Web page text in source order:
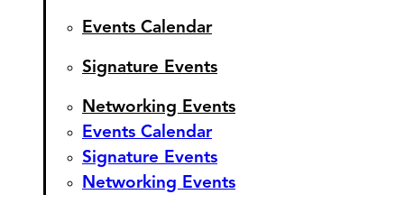
Events Calendar
Signature Events
Networking Events
Events Calendar
Signature Events
Networking Events